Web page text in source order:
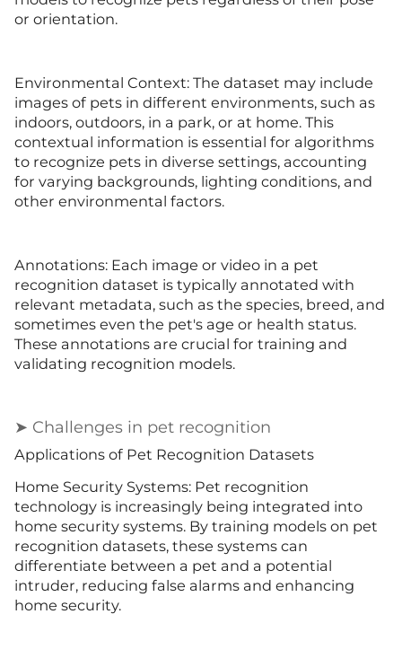
or orientation.
Environmental Context: The dataset may include
images of pets in different environments, such as
indoors, outdoors, in a park, or at home. This
contextual information is essential for algorithms
to recognize pets in diverse settings, accounting
for varying backgrounds, lighting conditions, and
other environmental factors.
Annotations: Each image or video in a pet
recognition dataset is typically annotated with
relevant metadata, such as the species, breed, and
sometimes even the pet's age or health status.
These annotations are crucial for training and
validating recognition models.
➤ Challenges in pet recognition
Applications of Pet Recognition Datasets
Home Security Systems: Pet recognition
technology is increasingly being integrated into
home security systems. By training models on pet
recognition datasets, these systems can
differentiate between a pet and a potential
intruder, reducing false alarms and enhancing
home security.